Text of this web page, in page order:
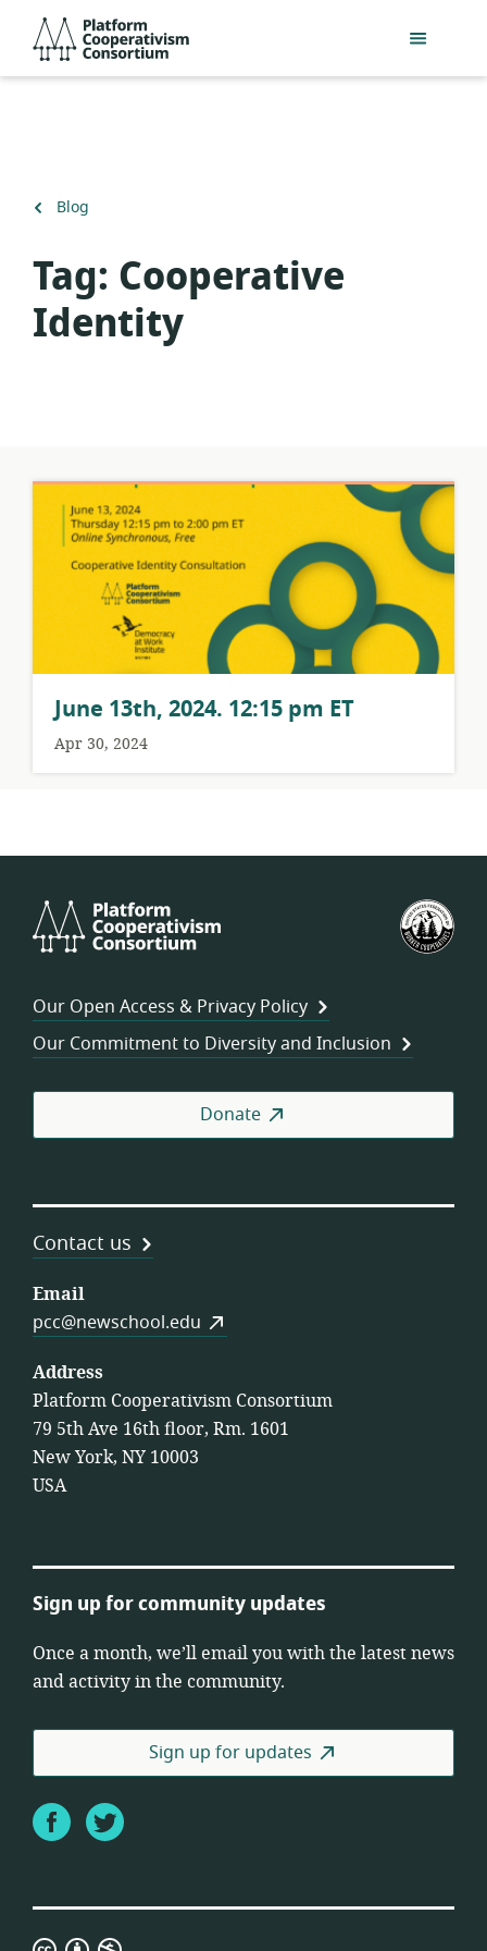
main
Consortium
Back
Blog
Tag: Cooperative
Identity
June 13th, 2024. 12:15 pm ET
Apr 30, 2024
Cooperativism
Our Open Access & Privacy Policy
Our Commitment to Diversity and Inclusion
Donate
Contact us
Email
pcc@newschool.edu
Address
Platform Cooperativism Consortium
79 5th Ave 16th floor, Rm. 1601
New York, NY 10003
USA
Sign up for community updates
Once a month, we’ll email you with the latest news
and activity in the community.
Sign up for updates
FacebookTwitter